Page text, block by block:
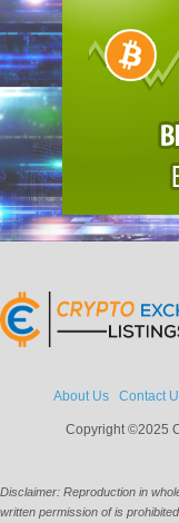
About Us Contact
Copyright ©2025
Disclaimer: Reproduction in
written permission of is prohibited.